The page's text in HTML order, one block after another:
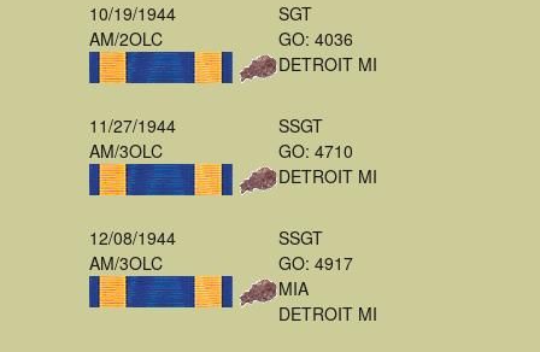
10/19/1944
AM/2OLC
SGT
GO: 4036
DETROIT MI
11/27/1944
AM/3OLC
SSGT
GO: 4710
DETROIT MI
12/08/1944
AM/3OLC
SSGT
GO: 4917
MIA
DETROIT MI